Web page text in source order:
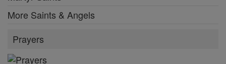
More Saints & Angels
Prayers